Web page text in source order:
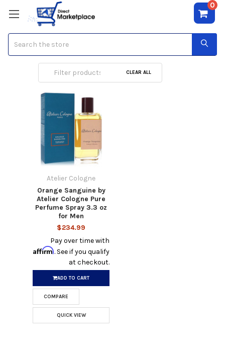
0
Atelier Cologne
CLEAR ALL
Atelier Cologne
Orange Sanguine by
Atelier Cologne Pure
Perfume Spray 3.3 oz
for Men
$234.99
Pay over time with
Affirm. See if you qualify
at checkout.
ADD TO CART
COMPARE
QUICK VIEW